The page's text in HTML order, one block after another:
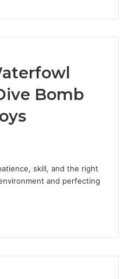
Bomb
skill, and the right
and perfecting